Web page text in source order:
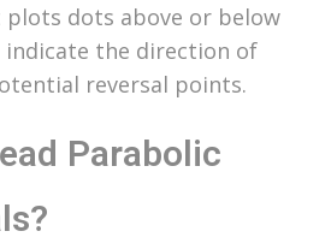
plots dots above or below
indicate the direction of
reversal points.
Parabolic